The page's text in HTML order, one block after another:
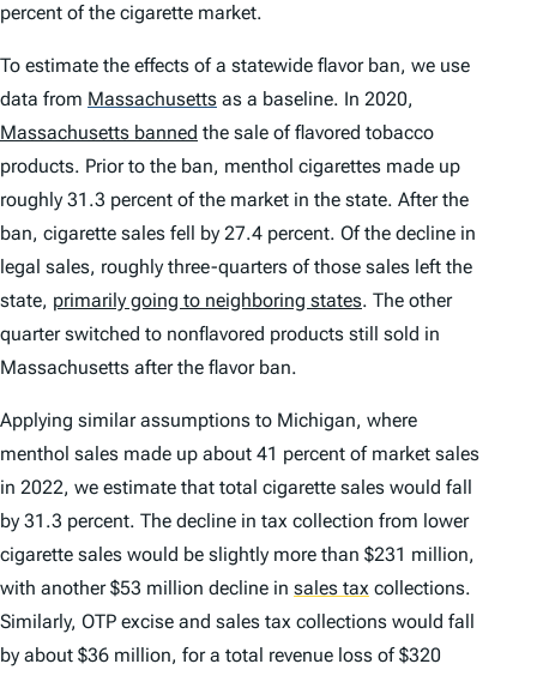
percent of the cigarette market.
To estimate the effects of a statewide flavor ban, we use
data from Massachusetts as a baseline. In 2020,
Massachusetts banned the sale of flavored tobacco
products. Prior to the ban, menthol cigarettes made up
roughly 31.3 percent of the market in the state. After the
ban, cigarette sales fell by 27.4 percent. Of the decline in
legal sales, roughly three-quarters of those sales left the
state, primarily going to neighboring states. The other
quarter switched to nonflavored products still sold in
Massachusetts after the flavor ban.
Applying similar assumptions to Michigan, where
menthol sales made up about 41 percent of market sales
in 2022, we estimate that total cigarette sales would fall
by 31.3 percent. The decline in tax collection from lower
cigarette sales would be slightly more than $231 million,
with another $53 million decline in sales tax collections.
Similarly, OTP excise and sales tax collections would fall
by about $36 million, for a total revenue loss of $320